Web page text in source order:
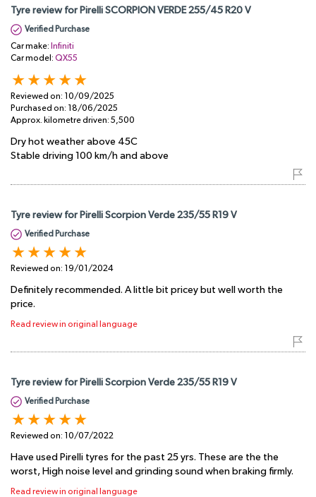
Tyre review for Pirelli SCORPION VERDE 255/45 R20 V
Verified Purchase
Car make: Infiniti
Car model: QX55
Reviewed on: 10/09/2025
Purchased on: 18/06/2025
Approx. kilometre driven: 5,500
Dry hot weather above 45C
Stable driving 100 km/h and above
Tyre review for Pirelli Scorpion Verde 235/55 R19 V
Verified Purchase
Reviewed on: 19/01/2024
Definitely recommended. A little bit pricey but well worth the
price.
Read review in original language
Tyre review for Pirelli Scorpion Verde 235/55 R19 V
Verified Purchase
Reviewed on: 10/07/2022
Have used Pirelli tyres for the past 25 yrs. These are the the
worst, High noise level and grinding sound when braking firmly.
Read review in original language